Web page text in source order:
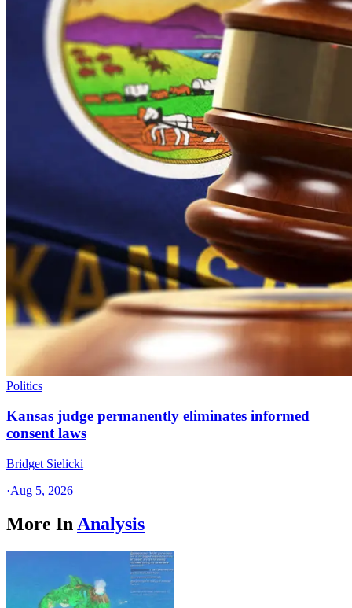
Politics
Kansas judge permanently eliminates informed
consent laws
Bridget Sielicki
·Aug 5, 2026
More In Analysis